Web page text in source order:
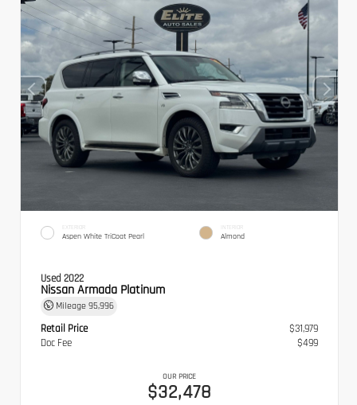
EXTERIOR
Aspen White TriCoat Pearl
INTERIOR
Almond
Used 2022
Nissan Armada Platinum
Mileage 95,996
Retail Price
$31,979
Doc Fee
$499
OUR PRICE
$32,478